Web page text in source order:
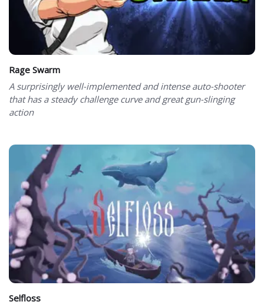
Rage Swarm
A surprisingly well-implemented and intense auto-shooter
that has a steady challenge curve and great gun-slinging
action
Selfloss